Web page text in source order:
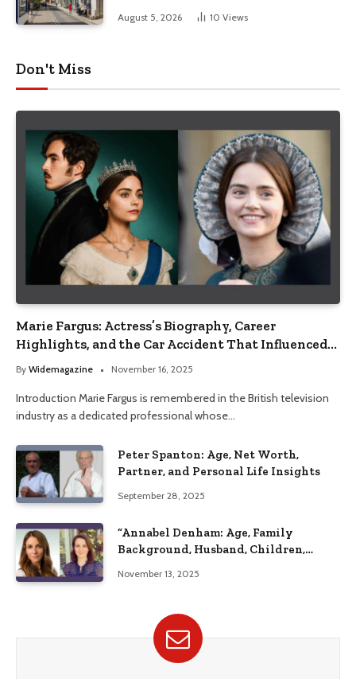
August 5, 2026 10 Views
Don't Miss
Marie Fargus: Actress’s Biography, Career
Highlights, and the Car Accident That Influenced
Her Life
By Widemagazine November 16, 2025
Introduction Marie Fargus is remembered in the British television
industry as a dedicated professional whose…
Peter Spanton: Age, Net Worth,
Partner, and Personal Life Insights
September 28, 2025
“Annabel Denham: Age, Family
Background, Husband, Children,
November 13, 2025